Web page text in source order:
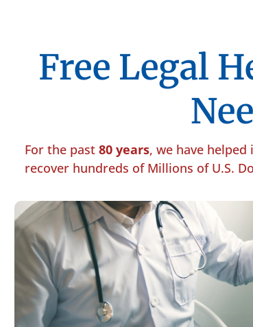
Free Legal
For the past 80 years, we have
recover hundreds of Millions of U.S.